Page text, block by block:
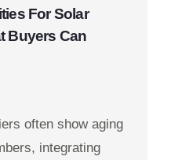
For Solar
Buyers Can
often show aging
integrating